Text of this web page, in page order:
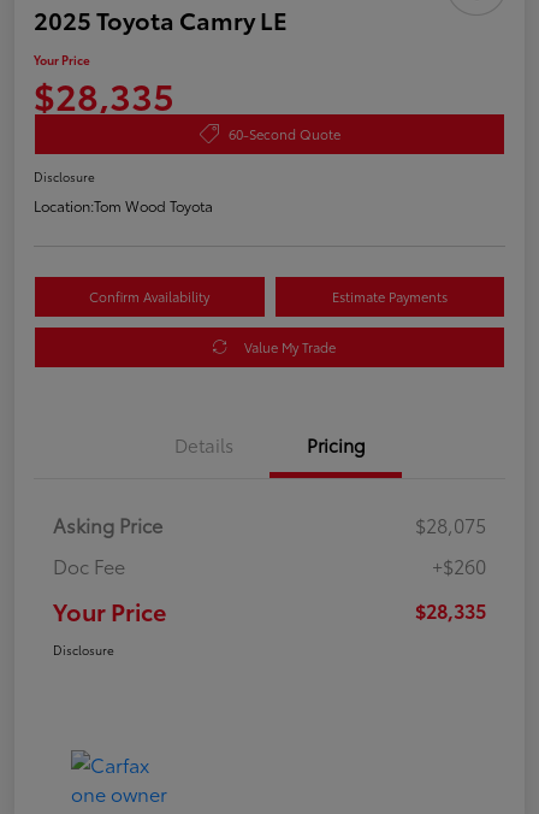
2025 Toyota Camry LE
Your Price
$28,335
60-Second Quote
Disclosure
Location:Tom Wood Toyota
Confirm Availability Estimate Payments
Value My Trade
Details Pricing
Asking Price
$28,075
Doc Fee
+$260
Your Price $28,335
Disclosure